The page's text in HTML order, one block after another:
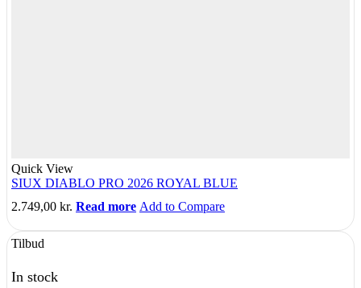
Quick View
SIUX DIABLO PRO 2026 ROYAL BLUE
2.749,00 kr. Read more Add to Compare
Tilbud
In stock